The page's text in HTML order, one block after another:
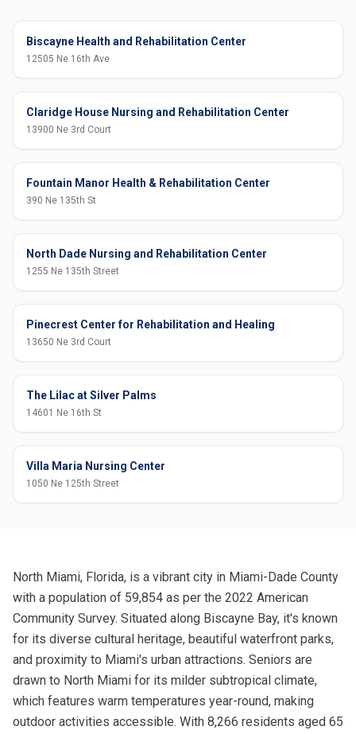
Biscayne Health and Rehabilitation Center
12505 Ne 16th Ave
Claridge House Nursing and Rehabilitation Center
13900 Ne 3rd Court
Fountain Manor Health & Rehabilitation Center
390 Ne 135th St
North Dade Nursing and Rehabilitation Center
1255 Ne 135th Street
Pinecrest Center for Rehabilitation and Healing
13650 Ne 3rd Court
The Lilac at Silver Palms
14601 Ne 16th St
Villa Maria Nursing Center
1050 Ne 125th Street
North Miami, Florida, is a vibrant city in Miami-Dade County
with a population of 59,854 as per the 2022 American
Community Survey. Situated along Biscayne Bay, it's known
for its diverse cultural heritage, beautiful waterfront parks,
and proximity to Miami's urban attractions. Seniors are
drawn to North Miami for its milder subtropical climate,
which features warm temperatures year-round, making
outdoor activities accessible. With 8,266 residents aged 65